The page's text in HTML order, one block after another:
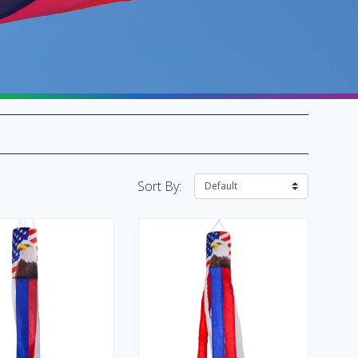
SALE Flags & Banners
Sort By: